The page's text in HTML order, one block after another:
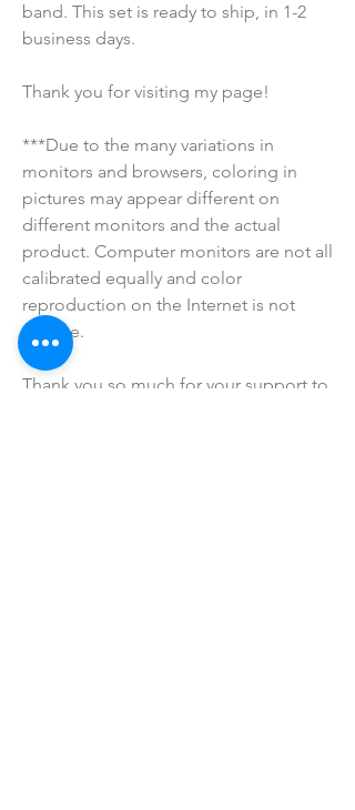
band. This set is ready to ship, in 1-2
business days.
Thank you for visiting my page!
***Due to the many variations in
monitors and browsers, coloring in
pictures may appear different on
different monitors and the actual
product. Computer monitors are not all
calibrated equally and color
reproduction on the Internet is not
precise.
Thank you so much for your support to